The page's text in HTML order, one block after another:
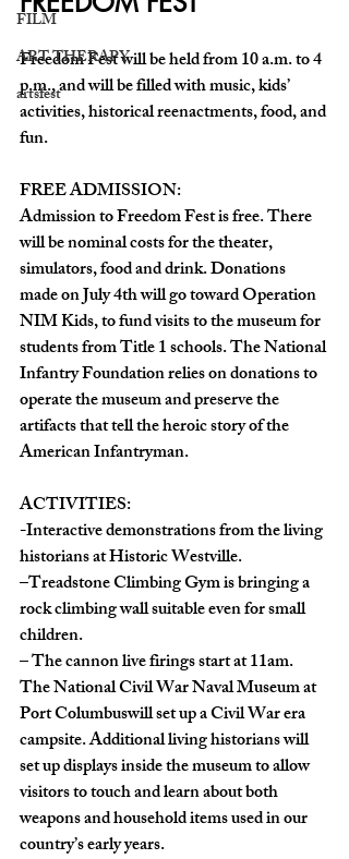
FILM
ART THERAPY
artsfest
Freedom Fest will be held from 10 a.m. to 4
p.m., and will be filled with music, kids’
activities, historical reenactments, food, and
fun.
FREE ADMISSION:
Admission to Freedom Fest is free. There
will be nominal costs for the theater,
simulators, food and drink. Donations
made on July 4th will go toward Operation
NIM Kids, to fund visits to the museum for
students from Title 1 schools. The National
Infantry Foundation relies on donations to
operate the museum and preserve the
artifacts that tell the heroic story of the
American Infantryman.
ACTIVITIES:
-Interactive demonstrations from the living
historians at Historic Westville.
–Treadstone Climbing Gym is bringing a
rock climbing wall suitable even for small
children.
– The cannon live firings start at 11am.
The National Civil War Naval Museum at
Port Columbuswill set up a Civil War era
campsite. Additional living historians will
set up displays inside the museum to allow
visitors to touch and learn about both
weapons and household items used in our
country’s early years.